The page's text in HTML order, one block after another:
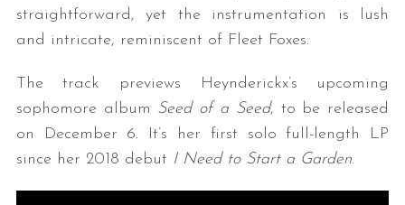
straightforward, yet the instrumentation is lush
and intricate, reminiscent of Fleet Foxes.
The track previews Heynderickx’s upcoming
sophomore album Seed of a Seed, to be released
on December 6. It’s her first solo full-length LP
since her 2018 debut I Need to Start a Garden.